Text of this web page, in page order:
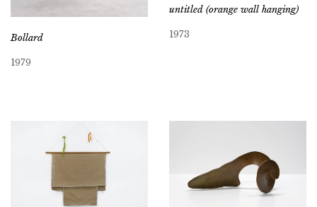
Bollard
1979
untitled (orange wall hanging)
1973